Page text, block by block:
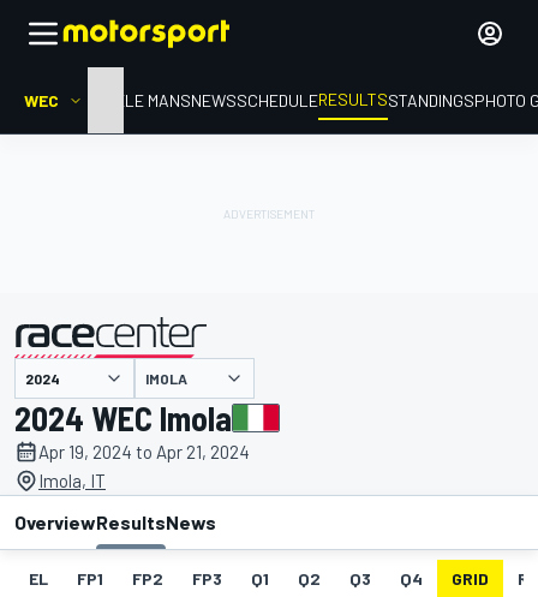
WEC HOMELE MANSNEWSSCHEDULERESULTSSTANDINGSPHOTO
presented by IMOLA
2024 WEC Imola
Apr 19, 2024 to Apr 21, 2024
Imola, IT
OverviewResultsNews
EL FP1 FP2 FP3 Q1 Q2 Q3 Q4 GRID